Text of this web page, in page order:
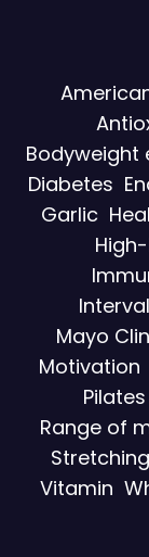
Bodyweight
Diabetes
Garlic
Mayo
Motivation
Pilates
Range of
Stretching
Vitamin